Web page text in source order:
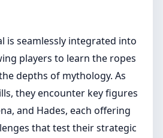
is seamlessly integrated into
players to learn the ropes
depths of mythology. As
they encounter key figures
and Hades, each offering
that test their strategic